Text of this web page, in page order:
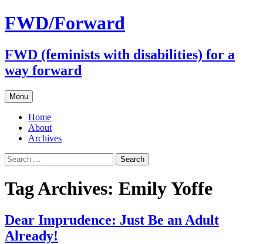
FWD/Forward
FWD (feminists with disabilities) for a
way forward
Menu Skip
to
content
Home
About
Archives
Search
for:
Tag Archives: Emily Yoffe
Dear Imprudence: Just Be an Adult
Already!